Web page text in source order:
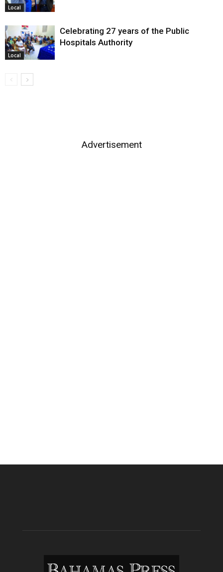
Local
Local
Celebrating 27 years of the Public
Hospitals Authority
Advertisement